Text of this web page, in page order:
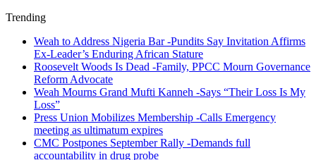
Trending
Weah to Address Nigeria Bar -Pundits Say Invitation Affirms
Ex-Leader’s Enduring African Stature
Roosevelt Woods Is Dead -Family, PPCC Mourn Governance
Reform Advocate
Weah Mourns Grand Mufti Kanneh -Says “Their Loss Is My
Loss”
Press Union Mobilizes Membership -Calls Emergency
meeting as ultimatum expires
CMC Postpones September Rally -Demands full
accountability in drug probe